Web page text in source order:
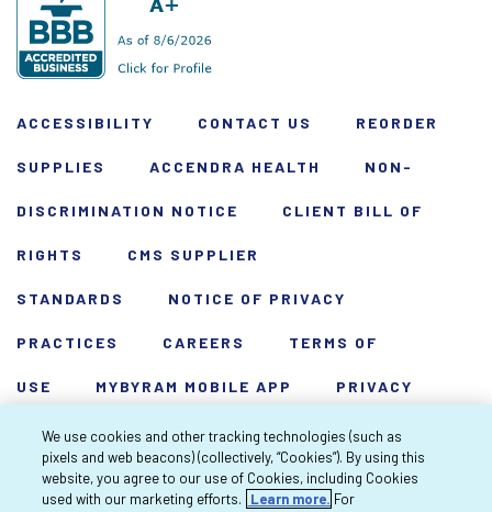
ACCESSIBILITY CONTACT US REORDER
SUPPLIES ACCENDRA HEALTH NON-
DISCRIMINATION NOTICE CLIENT BILL OF
RIGHTS CMS SUPPLIER
STANDARDS NOTICE OF PRIVACY
PRACTICES CAREERS TERMS OF
USE MYBYRAM MOBILE APP PRIVACY
POLICY HARDSHIP WAIVER
Copyright 2026 Byram Healthcare Centers,
Inc. All rights reserved.
We use cookies and other tracking technologies (such as
pixels and web beacons) (collectively, “Cookies”). By using this
website, you agree to our use of Cookies, including Cookies
used with our marketing efforts.
Learn more. For